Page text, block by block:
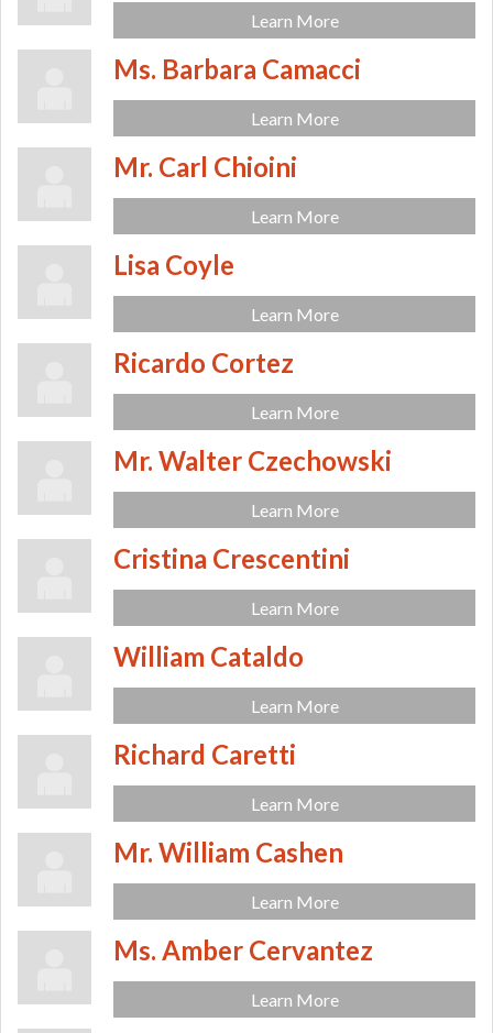
Learn More
Ms. Barbara Camacci
Learn More
Mr. Carl Chioini
Learn More
Lisa Coyle
Learn More
Ricardo Cortez
Learn More
Mr. Walter Czechowski
Learn More
Cristina Crescentini
Learn More
William Cataldo
Learn More
Richard Caretti
Learn More
Mr. William Cashen
Learn More
Ms. Amber Cervantez
Learn More